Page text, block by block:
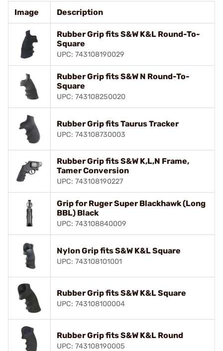
Image Description
Rubber Grip fits S&W K&L Round-To-
Square
UPC: 743108190029
Rubber Grip fits S&W N Round-To-
Square
UPC: 743108250020
Rubber Grip fits Taurus Tracker
UPC: 743108730003
Rubber Grip fits S&W K,L,N Frame,
Tamer Conversion
UPC: 743108190227
Grip for Ruger Super Blackhawk (Long
BBL) Black
UPC: 743108840009
Nylon Grip fits S&W K&L Square
UPC: 743108101001
Rubber Grip fits S&W K&L Square
UPC: 743108100004
Rubber Grip fits S&W K&L Round
UPC: 743108190005